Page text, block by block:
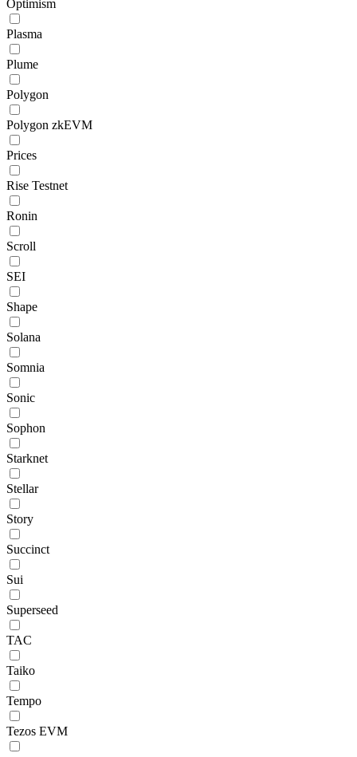
Optimism
Plasma
Plume
Polygon
Polygon zkEVM
Prices
Rise Testnet
Ronin
Scroll
SEI
Shape
Solana
Somnia
Sonic
Sophon
Starknet
Stellar
Story
Succinct
Sui
Superseed
TAC
Taiko
Tempo
Tezos EVM